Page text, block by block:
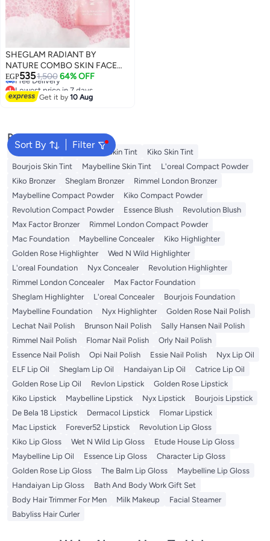
SHEGLAM RADIANT BY
NATURE COMBO SKIN FACE
CLEANSER Pink
EGP5351,500 64% OFF
Lowest price in 7 days
Free Delivery
Lowest price in 7 days
Get it by10 Aug
Sort By Filter
Popular Searches
Nyx Skin Tint Wet N Wild Skin Tint
Kiko Skin Tint
Bourjois Skin Tint
Maybelline Skin Tint
L'oreal Compact Powder
Kiko Bronzer
Sheglam Bronzer
Rimmel London Bronzer
Maybelline Compact Powder
Kiko Compact Powder
Revolution Compact Powder
Essence Blush
Revolution Blush
Max Factor Bronzer
Rimmel London Compact Powder
Mac Foundation
Maybelline Concealer
Kiko Highlighter
Golden Rose Highlighter
Wed N Wild Highlighter
L'oreal Foundation
Nyx Concealer
Revolution Highlighter
Rimmel London Concealer
Max Factor Foundation
Sheglam Highlighter
L'oreal Concealer
Bourjois Foundation
Maybelline Foundation
Nyx Highlighter
Golden Rose Nail Polish
Lechat Nail Polish
Brunson Nail Polish
Sally Hansen Nail Polish
Rimmel Nail Polish
Flomar Nail Polish
Orly Nail Polish
Essence Nail Polish
Opi Nail Polish Essie Nail Polish
Nyx Lip Oil
ELF Lip Oil
Sheglam Lip Oil Handaiyan Lip Oil
Catrice Lip Oil
Golden Rose Lip Oil
Revlon Lipstick
Golden Rose Lipstick
Kiko Lipstick
Maybelline Lipstick Nyx Lipstick
Bourjois Lipstick
De Bela 18 Lipstick
Dermacol Lipstick
Flomar Lipstick
Mac Lipstick
Forever52 Lipstick
Revolution Lip Gloss
Kiko Lip Gloss
Wet N Wild Lip Gloss
Etude House Lip Gloss
Maybelline Lip Oil
Essence Lip Gloss
Character Lip Gloss
Golden Rose Lip Gloss
The Balm Lip Gloss
Maybelline Lip Gloss
Handaiyan Lip Gloss
Bath And Body Work Gift Set
Body Hair Trimmer For Men
Milk Makeup
Facial Steamer
Babyliss Hair Curler